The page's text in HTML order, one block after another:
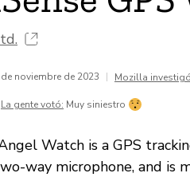
noviembre de 2023 | Mozilla
La gente votó: Muy siniestro
Watch is a GPS
way microphone, and